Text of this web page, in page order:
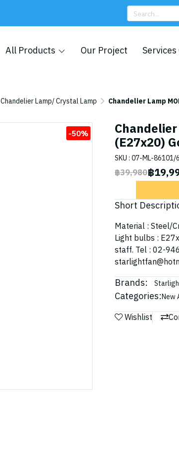
All Products Our Project Services
Chandelier Lamp/ Crystal Lamp Chandelier Lamp
-50%
(E27x20)
SKU : 07-ML-86101/
฿39,980฿
Short
Material : Steel/
Light bulbs :
staff. Tel : 02-
Brands:
Categories:New
Wishlist